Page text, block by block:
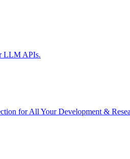
LLM APIs.
for All Your Development &